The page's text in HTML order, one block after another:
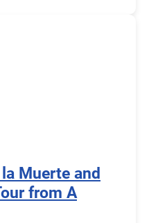
Muerte and
from A